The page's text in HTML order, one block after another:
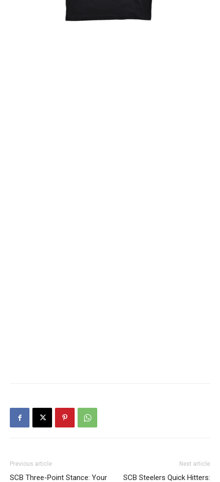
Previous article
SCB Three-Point Stance: Your
Next article
SCB Steelers Quick Hitters: